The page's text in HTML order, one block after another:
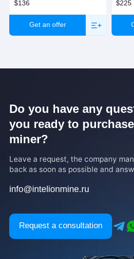
$136
Get an offer
$225
Do you have any
you ready to
miner?
Leave a request, the company
back as soon as possible and
info@intelionmine.ru
Request a consultation